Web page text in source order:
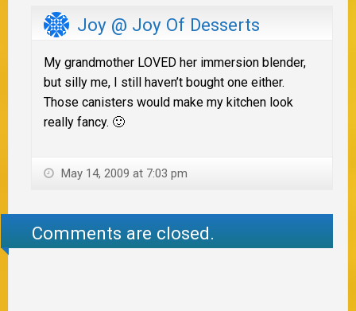
Joy @ Joy Of Desserts
My grandmother LOVED her immersion blender,
but silly me, I still haven’t bought one either.
Those canisters would make my kitchen look
really fancy. 🙂
May 14, 2009 at 7:03 pm
Comments are closed.